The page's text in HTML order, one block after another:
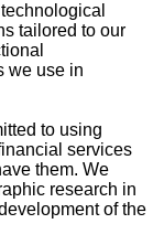
tailored to our
we use in
to using
services
them. We
research in
of the